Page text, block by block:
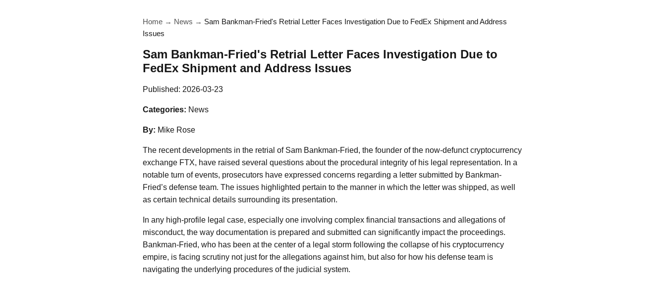
Home → News → Sam Bankman-Fried's Retrial Letter Faces Investigation Due to FedEx Shipment and Address
Issues
Sam Bankman-Fried's Retrial Letter Faces Investigation Due to
FedEx Shipment and Address Issues
Published: 2026-03-23
Categories: News
By: Mike Rose
The recent developments in the retrial of Sam Bankman-Fried, the founder of the now-defunct cryptocurrency
exchange FTX, have raised several questions about the procedural integrity of his legal representation. In a
notable turn of events, prosecutors have expressed concerns regarding a letter submitted by Bankman-
Fried’s defense team. The issues highlighted pertain to the manner in which the letter was shipped, as well
as certain technical details surrounding its presentation.
In any high-profile legal case, especially one involving complex financial transactions and allegations of
misconduct, the way documentation is prepared and submitted can significantly impact the proceedings.
Bankman-Fried, who has been at the center of a legal storm following the collapse of his cryptocurrency
empire, is facing scrutiny not just for the allegations against him, but also for how his defense team is
navigating the underlying procedures of the judicial system.